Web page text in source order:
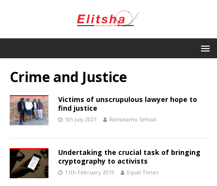
Crime and Justice
Victims of unscrupulous lawyer hope to
find justice
5th July 2021 Ramatamo Sehoai
Undertaking the crucial task of bringing
cryptography to activists
11th February 2019 Equal Times